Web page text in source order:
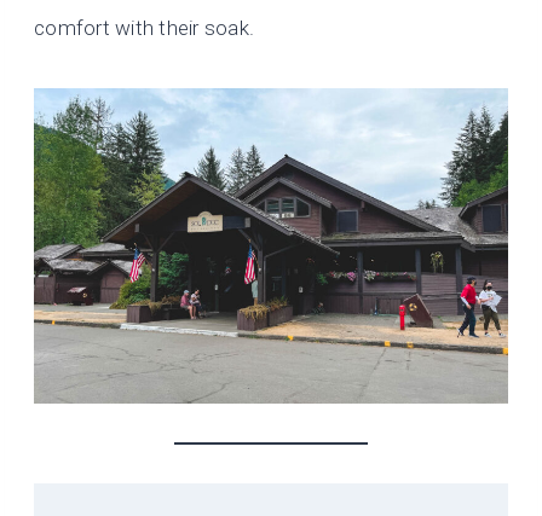
comfort with their soak.